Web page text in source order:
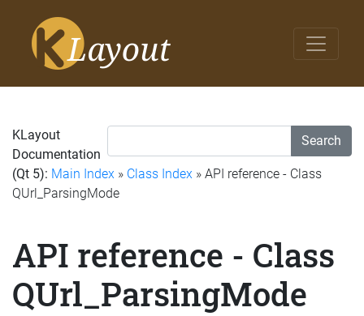
Search
KLayout
Documentation
(Qt 5): Main Index » Class Index » API reference - Class
QUrl_ParsingMode
API reference - Class
QUrl_ParsingMode